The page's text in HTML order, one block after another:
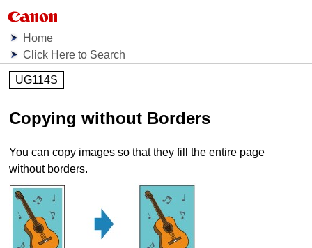
Home
Click Here to Search
UG114S
Copying without Borders
You can copy images so that they fill the entire page
without borders.